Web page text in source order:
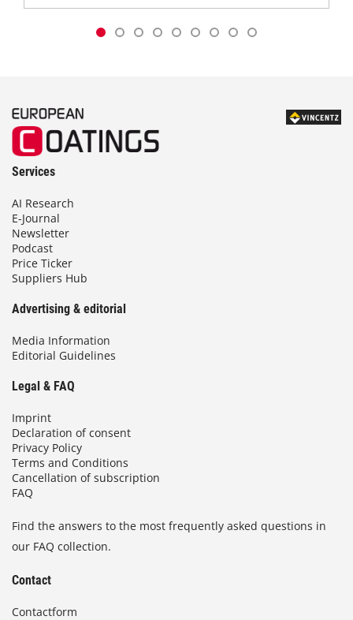
Services
AI Research
E-Journal
Newsletter
Podcast
Price Ticker
Suppliers Hub
Advertising & editorial
Media Information
Editorial Guidelines
Legal & FAQ
Imprint
Declaration of consent
Privacy Policy
Terms and Conditions
Cancellation of subscription
FAQ
Find the answers to the most frequently asked questions in
our FAQ collection.
Contact
Contactform